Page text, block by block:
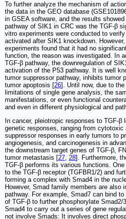
To further analyze the mechanism of
the data in the GEO database
in GSEA software, and the results
pathway of SIK1 in CRC was the TGF-β
vitro experiments were conducted to
activated after SIK1 knockdown.
experiments found that it had no
function, the reason was investigated. In
TGF-β pathway, the downregulation of
activation of the P53 pathway. It is well
tumor suppressor pathway, inhibits tumor
tumor apoptosis [26]. Until now, due to
limitations of single gene analysis, the
manifestations, or even functional
and even in different physiological and
In cancer, pleiotropic responses to TGF-β
genetic responses, ranging from cytotoxic
suppressor responses in early tumors to
angiogenesis, and carcinogenesis in
the downstream target genes of TGF-β,
tumor metastasis [27, 28]. Furthermore,
TGF-β performs its various functions.
to the TGF-β receptor (TGFBR1/2) and
forming a complex with Smad4 in the
However, Smad family members are also
pathway. For example, Smad7 can bind
of TGF-β to further phosphorylate
Smad4 to carry out a series of gene
not involve Smads: It involves direct